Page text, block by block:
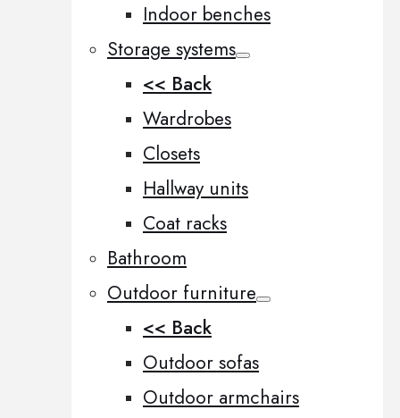
Indoor benches
Storage systems
<< Back
Wardrobes
Closets
Hallway units
Coat racks
Bathroom
Outdoor furniture
<< Back
Outdoor sofas
Outdoor armchairs